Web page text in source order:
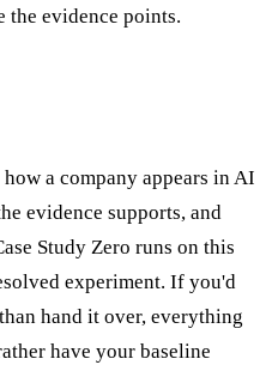
the evidence points.
a company appears in AI
evidence supports, and
Study Zero runs on this
experiment. If you'd
hand it over, everything
have your baseline